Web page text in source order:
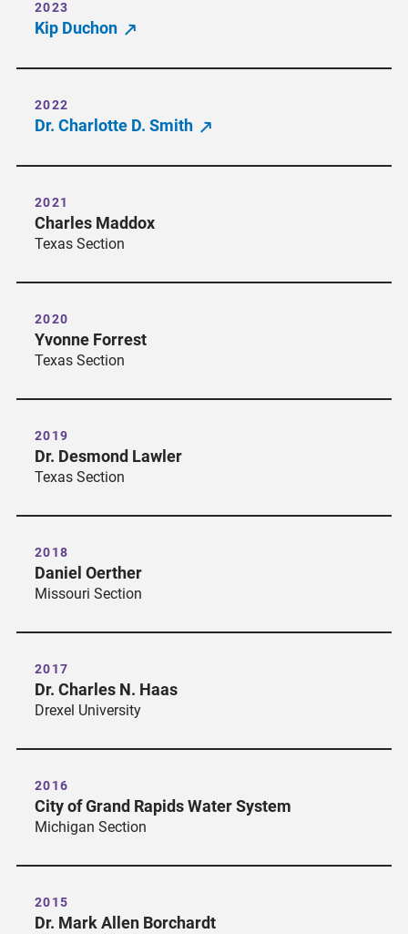
2023
Kip Duchon
2022
Dr. Charlotte D. Smith
2021
Charles Maddox
Texas Section
2020
Yvonne Forrest
Texas Section
2019
Dr. Desmond Lawler
Texas Section
2018
Daniel Oerther
Missouri Section
2017
Dr. Charles N. Haas
Drexel University
2016
City of Grand Rapids Water System
Michigan Section
2015
Dr. Mark Allen Borchardt